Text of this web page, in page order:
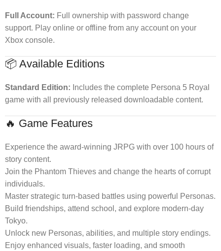
Full Account: Full ownership with password change
support. Play online or offline from any account on your
Xbox console.
📦 Available Editions
Standard Edition: Includes the complete Persona 5 Royal
game with all previously released downloadable content.
🔥 Game Features
Experience the award-winning JRPG with over 100 hours of
story content.
Join the Phantom Thieves and change the hearts of corrupt
individuals.
Master strategic turn-based battles using powerful Personas.
Build friendships, attend school, and explore modern-day
Tokyo.
Unlock new Personas, abilities, and multiple story endings.
Enjoy enhanced visuals, faster loading, and smooth